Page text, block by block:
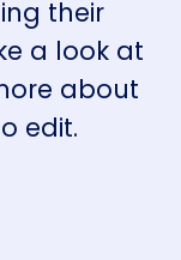
their
a look at
about
edit.